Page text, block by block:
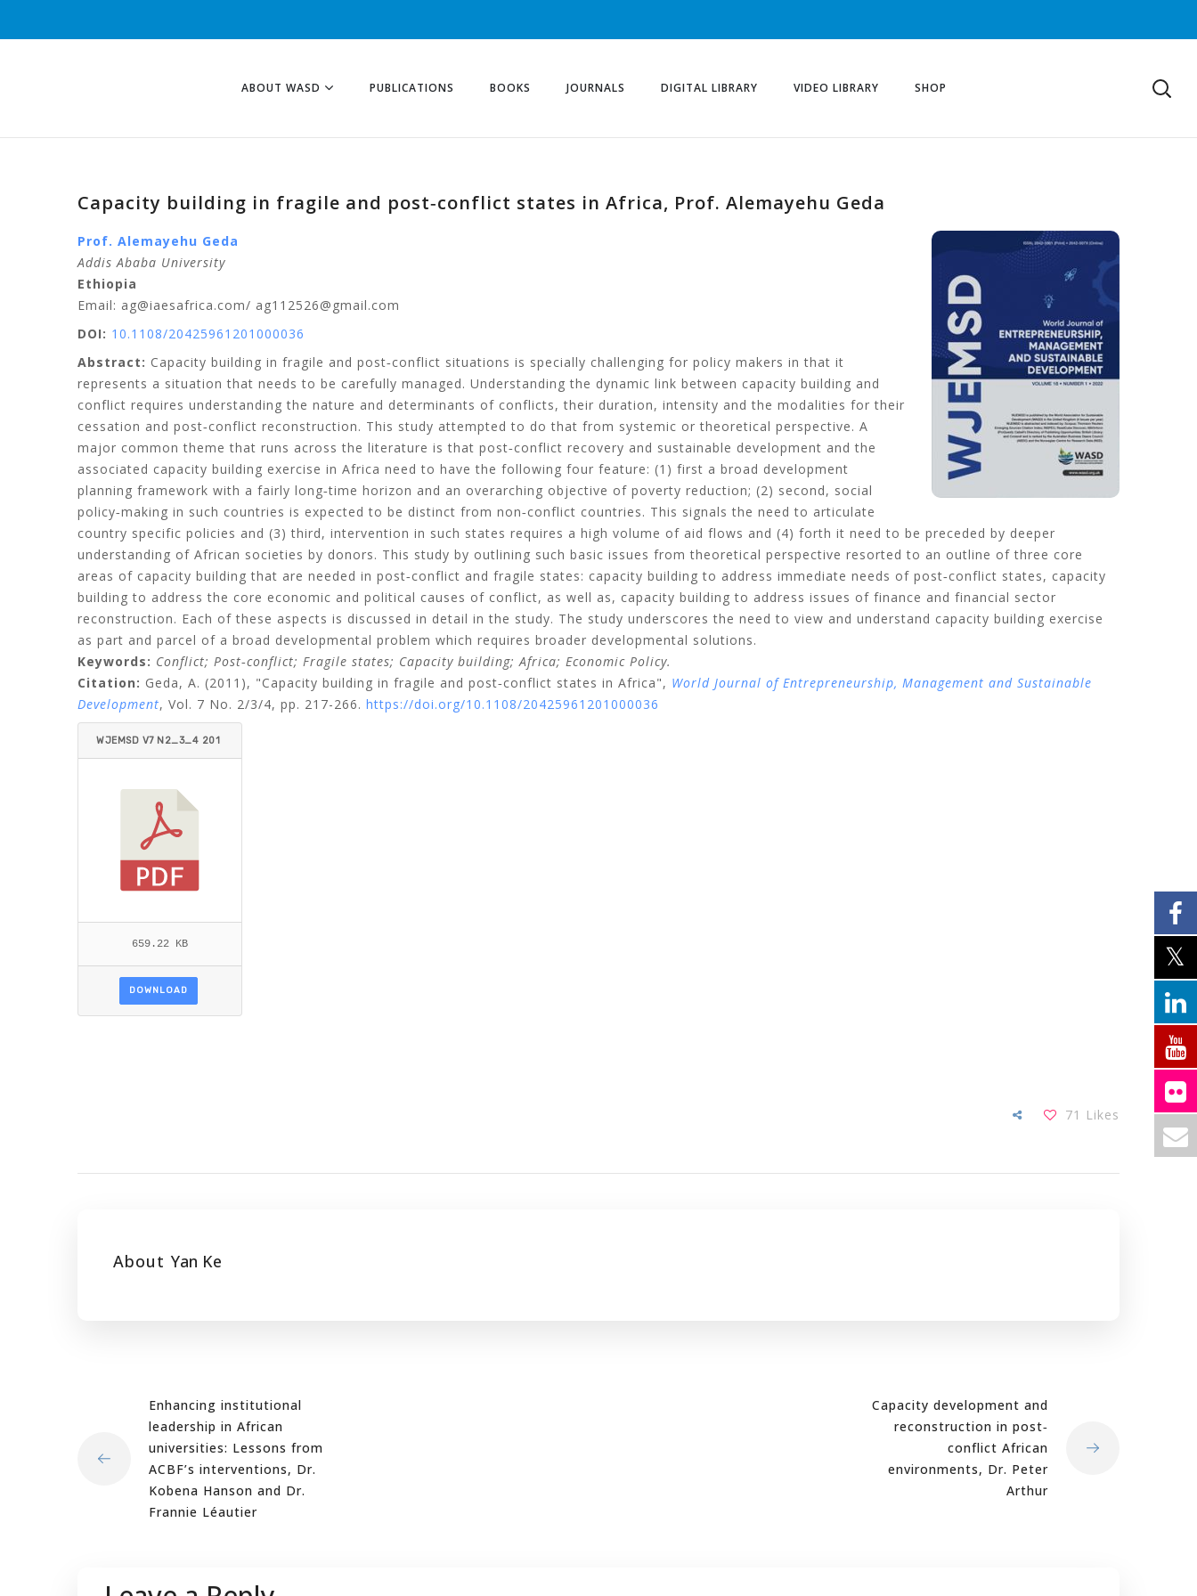
ABOUT WASD PUBLICATIONS BOOKS JOURNALS DIGITAL LIBRARY VIDEO LIBRARY SHOP
Capacity building in fragile and post‐conflict states in Africa, Prof. Alemayehu Geda
Prof. Alemayehu Geda
Addis Ababa University
Ethiopia
Email: ag@iaesafrica.com/ ag112526@gmail.com
DOI: 10.1108/20425961201000036
Abstract: Capacity building in fragile and post‐conflict situations is specially challenging for policy makers in that it
represents a situation that needs to be carefully managed. Understanding the dynamic link between capacity building and
conflict requires understanding the nature and determinants of conflicts, their duration, intensity and the modalities for their
cessation and post‐conflict reconstruction. This study attempted to do that from systemic or theoretical perspective. A
major common theme that runs across the literature is that post‐conflict recovery and sustainable development and the
associated capacity building exercise in Africa need to have the following four feature: (1) first a broad development
planning framework with a fairly long‐time horizon and an overarching objective of poverty reduction; (2) second, social
policy‐making in such countries is expected to be distinct from non‐conflict countries. This signals the need to articulate
country specific policies and (3) third, intervention in such states requires a high volume of aid flows and (4) forth it need to be preceded by deeper
understanding of African societies by donors. This study by outlining such basic issues from theoretical perspective resorted to an outline of three core
areas of capacity building that are needed in post‐conflict and fragile states: capacity building to address immediate needs of post‐conflict states, capacity
building to address the core economic and political causes of conflict, as well as, capacity building to address issues of finance and financial sector
reconstruction. Each of these aspects is discussed in detail in the study. The study underscores the need to view and understand capacity building exercise
as part and parcel of a broad developmental problem which requires broader developmental solutions.
Keywords: Conflict; Post‐conflict; Fragile states; Capacity building; Africa; Economic Policy.
Citation: Geda, A. (2011), "Capacity building in fragile and post‐conflict states in Africa", World Journal of Entrepreneurship, Management and Sustainable
Development, Vol. 7 No. 2/3/4, pp. 217-266. https://doi.org/10.1108/20425961201000036
WJEMSD V7 N2_3_4 201
659.22 KB
DOWNLOAD
71 Likes
About Yan Ke
Enhancing institutional
leadership in African
universities: Lessons from
ACBF’s interventions, Dr.
Kobena Hanson and Dr.
Frannie Léautier
Capacity development and
reconstruction in post‐
conflict African
environments, Dr. Peter
Arthur